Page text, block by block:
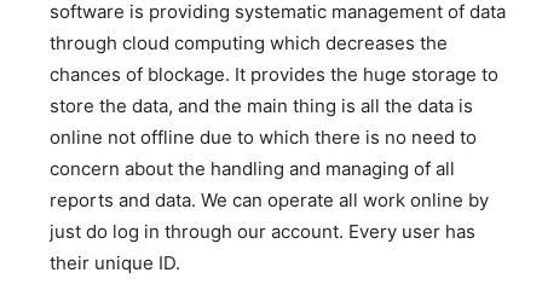
software is providing systematic management of data
through cloud computing which decreases the
chances of blockage. It provides the huge storage to
store the data, and the main thing is all the data is
online not offline due to which there is no need to
concern about the handling and managing of all
reports and data. We can operate all work online by
just do log in through our account. Every user has
their unique ID.